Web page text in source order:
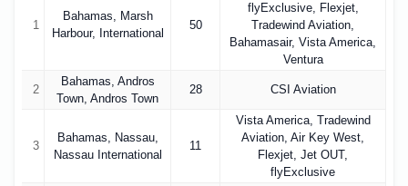
1
Bahamas, Marsh
Harbour, International
50
flyExclusive, Flexjet,
Tradewind Aviation,
Bahamasair, Vista America,
Ventura
2
Bahamas, Andros
Town, Andros Town
28 CSI Aviation
3
Bahamas, Nassau,
Nassau International
11
Vista America, Tradewind
Aviation, Air Key West,
Flexjet, Jet OUT,
flyExclusive